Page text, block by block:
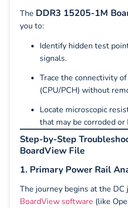
The DDR3 15205-1M
you to:
Identify hidden test
signals.
Trace the connectivity
(CPU/PCH) without
Locate microscopic
that may be corroded or
Step-by-Step
BoardView File
1. Primary Power Rail
The journey begins at the DC
BoardView software (like